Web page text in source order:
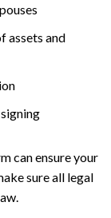
assets and
can ensure your
sure all legal